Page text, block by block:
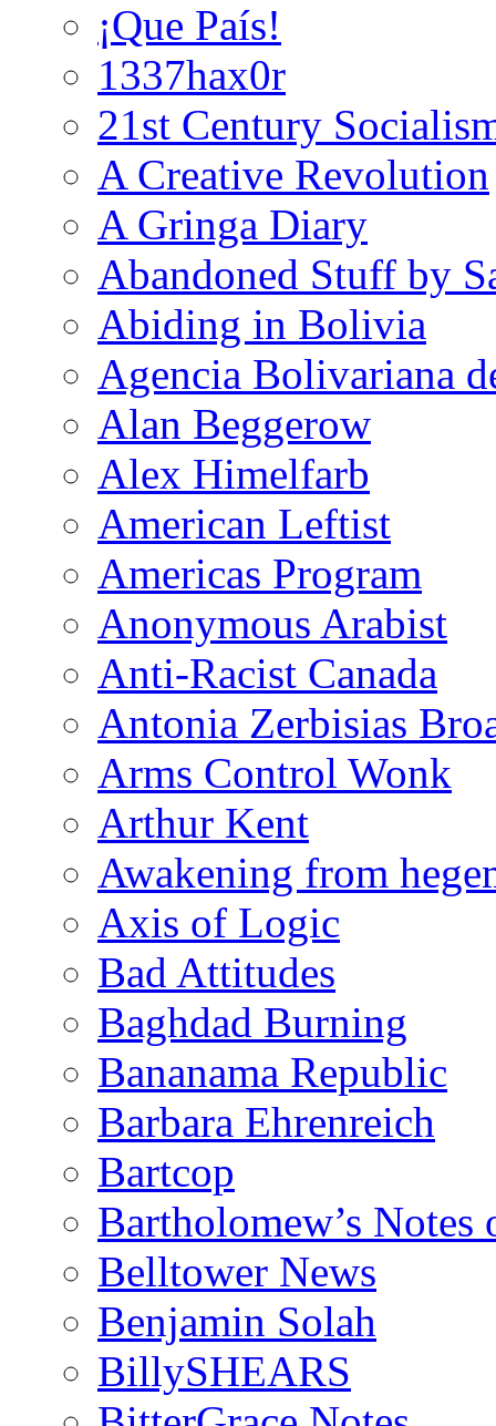
¡Que País!
1337hax0r
21st Century
A Creative Revolution
A Gringa Diary
Abandoned Stuff by
Abiding in Bolivia
Agencia Bolivariana
Alan Beggerow
Alex Himelfarb
American Leftist
Americas Program
Anonymous Arabist
Anti-Racist Canada
Antonia Zerbisias
Arms Control Wonk
Arthur Kent
Awakening from
Axis of Logic
Bad Attitudes
Baghdad Burning
Bananama Republic
Barbara Ehrenreich
Bartcop
Bartholomew’s
Belltower News
Benjamin Solah
BillySHEARS